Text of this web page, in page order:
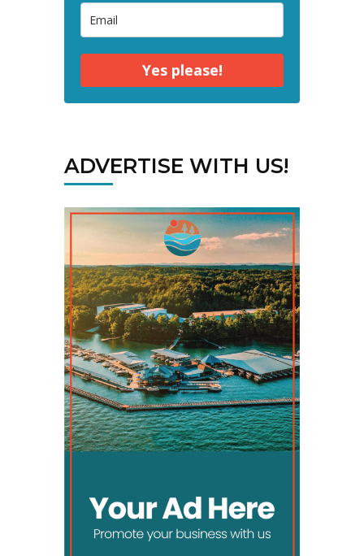
Yes please!
ADVERTISE WITH US!